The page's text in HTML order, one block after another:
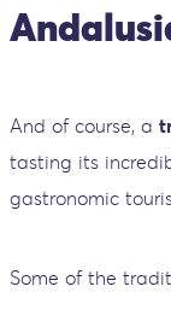
And of course, a
tasting its
gastronomic
Some of the